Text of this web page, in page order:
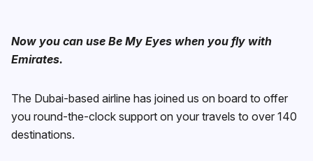
Now you can use Be My Eyes when you fly with
Emirates.
The Dubai-based airline has joined us on board to offer
you round-the-clock support on your travels to over 140
destinations.